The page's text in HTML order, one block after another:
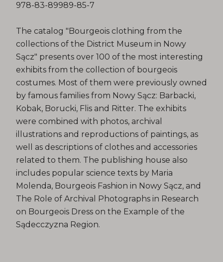
978-83-89989-85-7
The catalog "Bourgeois clothing from the
collections of the District Museum in Nowy
Sącz" presents over 100 of the most interesting
exhibits from the collection of bourgeois
costumes. Most of them were previously owned
by famous families from Nowy Sącz: Barbacki,
Kobak, Borucki, Flis and Ritter. The exhibits
were combined with photos, archival
illustrations and reproductions of paintings, as
well as descriptions of clothes and accessories
related to them. The publishing house also
includes popular science texts by Maria
Molenda, Bourgeois Fashion in Nowy Sącz, and
The Role of Archival Photographs in Research
on Bourgeois Dress on the Example of the
Sądecczyzna Region.